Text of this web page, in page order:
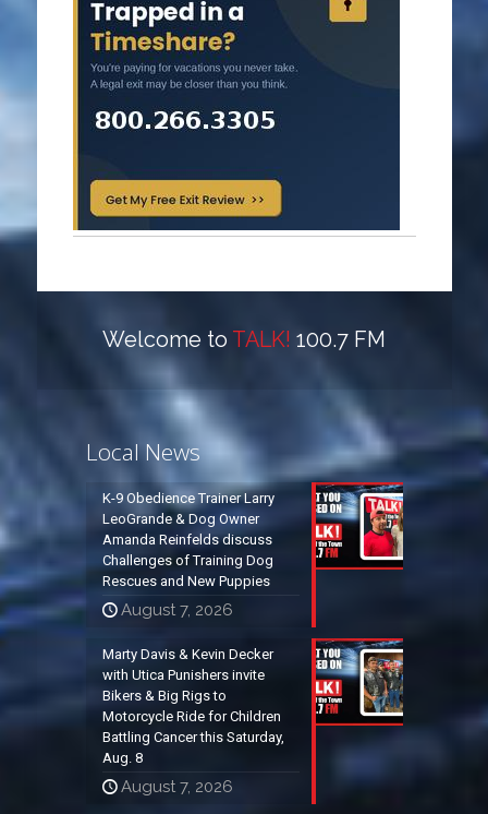
Welcome to TALK! 100.7 FM
Local News
K-9 Obedience Trainer Larry
LeoGrande & Dog Owner
Amanda Reinfelds discuss
Challenges of Training Dog
Rescues and New Puppies
August 7, 2026
Marty Davis & Kevin Decker
with Utica Punishers invite
Bikers & Big Rigs to
Motorcycle Ride for Children
Battling Cancer this Saturday,
Aug. 8
August 7, 2026